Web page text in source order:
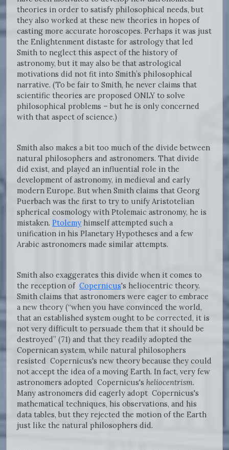
theories in order to satisfy philosophical needs, but
they also worked at these new theories in hopes of
casting more accurate horoscopes. Perhaps it was just
the Enlightenment distaste for astrology that led
Smith to neglect this aspect of the history of
astronomy, but it may also be that astrological
motivations did not fit into Smith’s philosophical
narrative. (To be fair to Smith, he never claims that
scientific theories are proposed ONLY to solve
philosophical problems – but he is only concerned
with that aspect of science.)
Smith also makes a bit too much of the divide between
natural philosophers and astronomers. That divide
did exist, and played an influential role in the
development of astronomy, in medieval and early
modern Europe. But when Smith claims that Georg
Puerbach was the first to try to unify Aristotelian
spherical cosmology with Ptolemaic astronomy, he is
mistaken. Ptolemy himself attempted such a
unification in his Planetary Hypotheses and a few
Arabic astronomers made similar attempts.
Smith also exaggerates this divide when it comes to
the reception of Copernicus's heliocentric theory.
Smith claims that astronomers were eager to embrace
a new theory (“when you have convinced the world,
that an established system ought to be corrected, it is
not very difficult to persuade them that it should be
destroyed” (71) and that they readily adopted the
Copernican system, while natural philosophers
resisted Copernicus's new theory because they could
not accept the idea of a moving Earth. In fact, very few
astronomers adopted Copernicus's heliocentrism.
Many astronomers did eagerly adopt Copernicus's
mathematical techniques, his observations, and his
data tables, but they rejected the motion of the Earth
just like the natural philosophers did.